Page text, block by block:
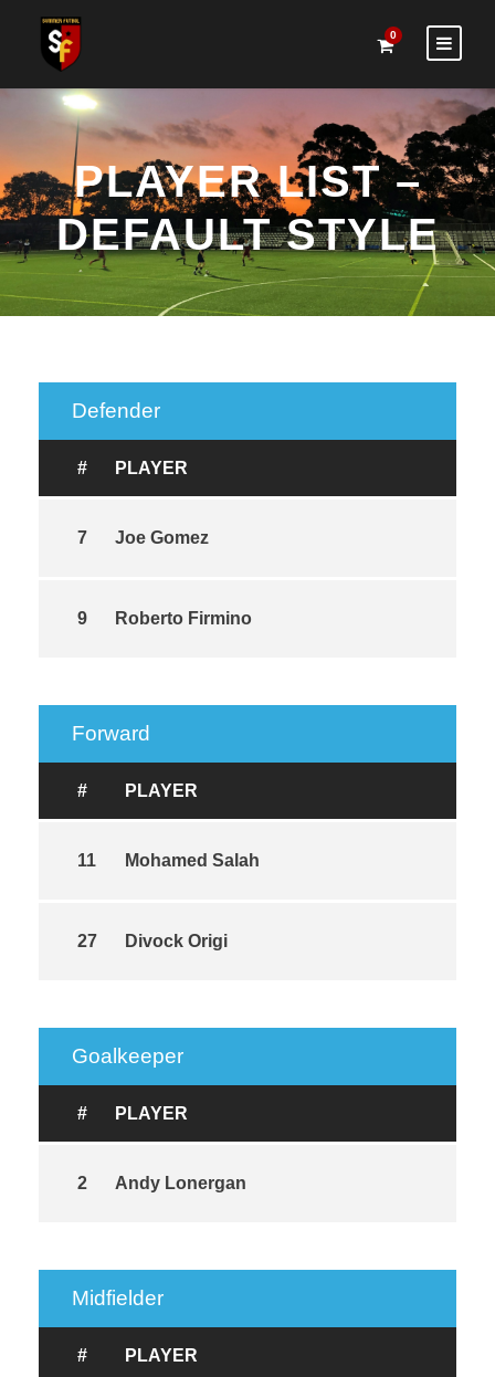
0
PLAYER LIST –
DEFAULT STYLE
Defender
# PLAYER
7 Joe Gomez
9 Roberto Firmino
Forward
# PLAYER
11 Mohamed Salah
27 Divock Origi
Goalkeeper
# PLAYER
2 Andy Lonergan
Midfielder
# PLAYER